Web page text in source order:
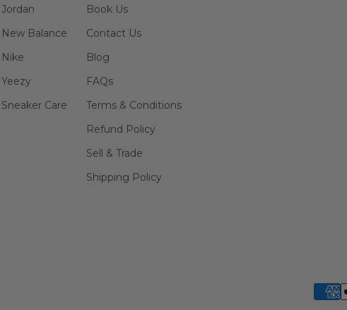
Jordan
New Balance
Nike
Yeezy
Sneaker Care
Book Us
Contact Us
Blog
FAQs
Terms & Conditions
Refund Policy
Sell & Trade
Shipping Policy